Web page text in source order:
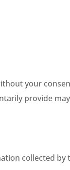
your
provide
collected by